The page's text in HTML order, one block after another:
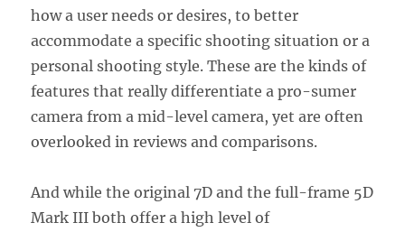
how a user needs or desires, to better
accommodate a specific shooting situation or a
personal shooting style. These are the kinds of
features that really differentiate a pro-sumer
camera from a mid-level camera, yet are often
overlooked in reviews and comparisons.
And while the original 7D and the full-frame 5D
Mark III both offer a high level of